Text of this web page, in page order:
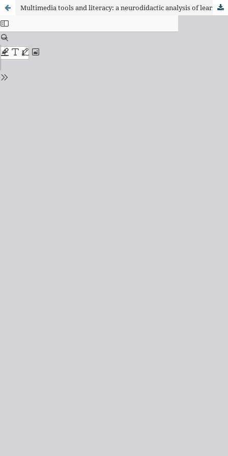
Multimedia tools and literacy: a neurodidactic analysis of learning in early childhood education